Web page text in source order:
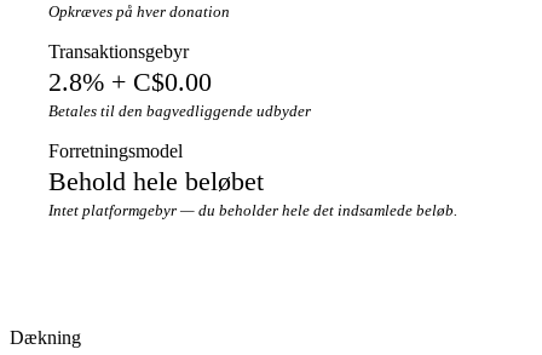
Opkræves på hver donation
Transaktionsgebyr
2.8% + C$0.00
Betales til den bagvedliggende udbyder
Forretningsmodel
Behold hele beløbet
Intet platformgebyr — du beholder hele det indsamlede beløb.
Dækning